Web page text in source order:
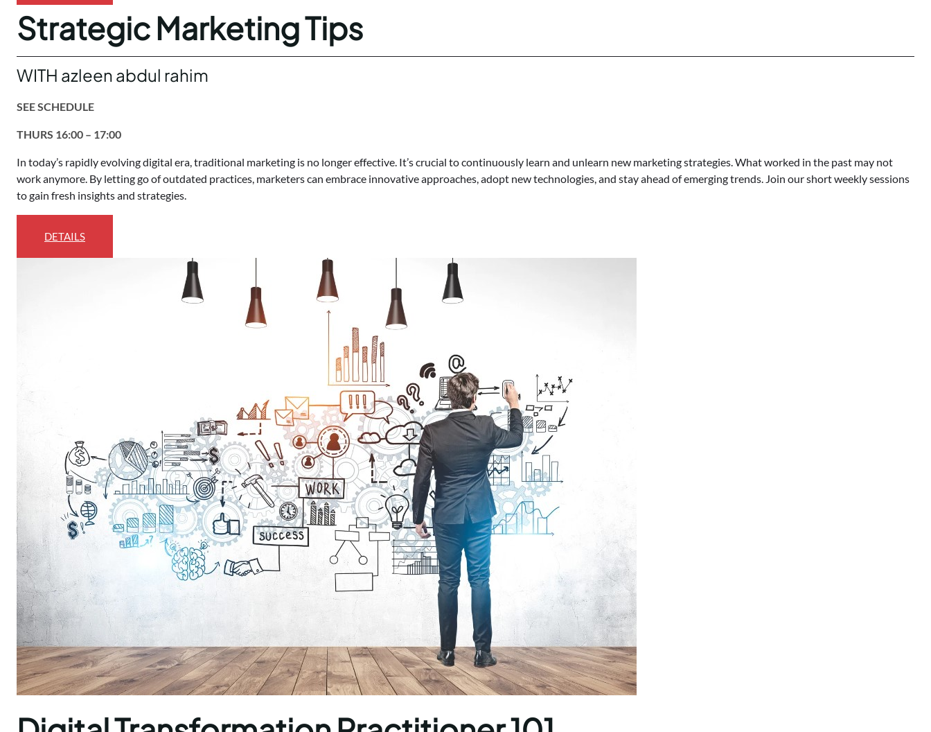
Strategic Marketing Tips
WITH azleen abdul rahim
SEE SCHEDULE
THURS 16:00 – 17:00
In today’s rapidly evolving digital era, traditional marketing is no longer effective. It’s crucial to continuously learn and unlearn new marketing strategies. What worked in the past may not
work anymore. By letting go of outdated practices, marketers can embrace innovative approaches, adopt new technologies, and stay ahead of emerging trends. Join our short weekly sessions
to gain fresh insights and strategies.
DETAILS